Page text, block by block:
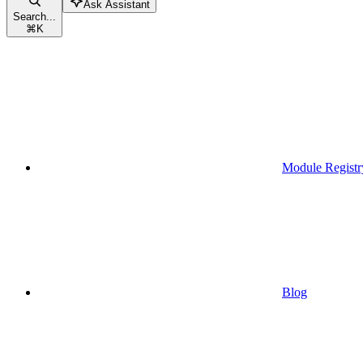
Search...
⌘K
Ask Assistant
Module
Blog